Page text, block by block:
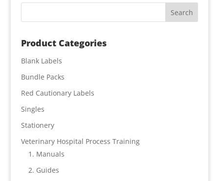
Product Categories
Blank Labels
Bundle Packs
Red Cautionary Labels
Singles
Stationery
Veterinary Hospital Process Training
1. Manuals
2. Guides